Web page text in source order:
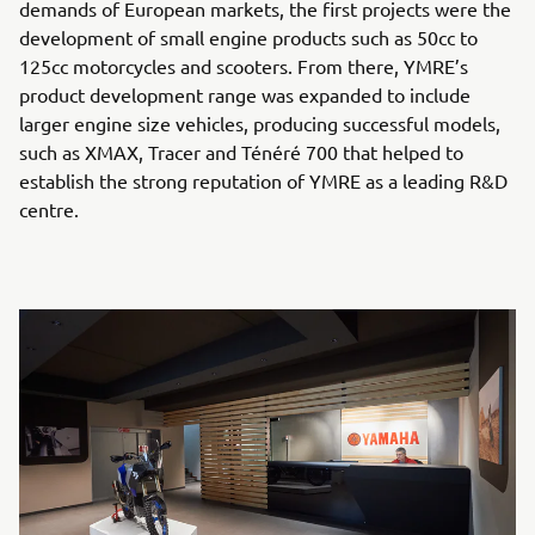
demands of European markets, the first projects were the
development of small engine products such as 50cc to
125cc motorcycles and scooters. From there, YMRE’s
product development range was expanded to include
larger engine size vehicles, producing successful models,
such as XMAX, Tracer and Ténéré 700 that helped to
establish the strong reputation of YMRE as a leading R&D
centre.